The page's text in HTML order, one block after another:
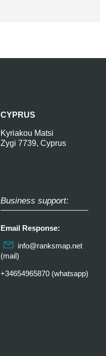
CYPRUS
Kyriakou Matsi
Zygi 7739, Cyprus
Business support:
Email Response:
info@ranksmap.net
(mail)
+34654965870 (whatsapp)